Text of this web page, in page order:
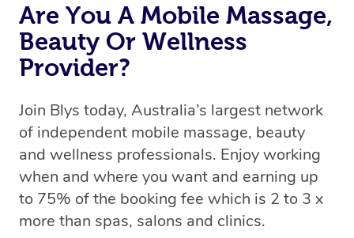
Are You A Mobile Massage,
Beauty Or Wellness
Provider?
Join Blys today, Australia’s largest network
of independent mobile massage, beauty
and wellness professionals. Enjoy working
when and where you want and earning up
to 75% of the booking fee which is 2 to 3 x
more than spas, salons and clinics.